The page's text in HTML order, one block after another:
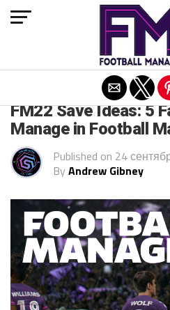
FM22 Save Ideas: 5
Manage in Football
Published on 24
By Andrew Gibney
Exit mobile